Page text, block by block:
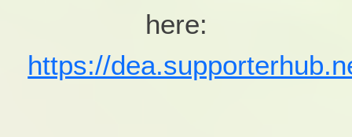
here:
https://